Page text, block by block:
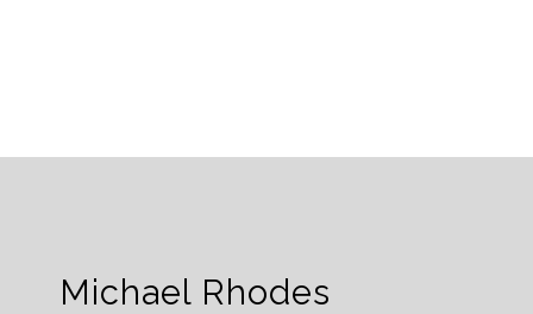
Michael Rhodes